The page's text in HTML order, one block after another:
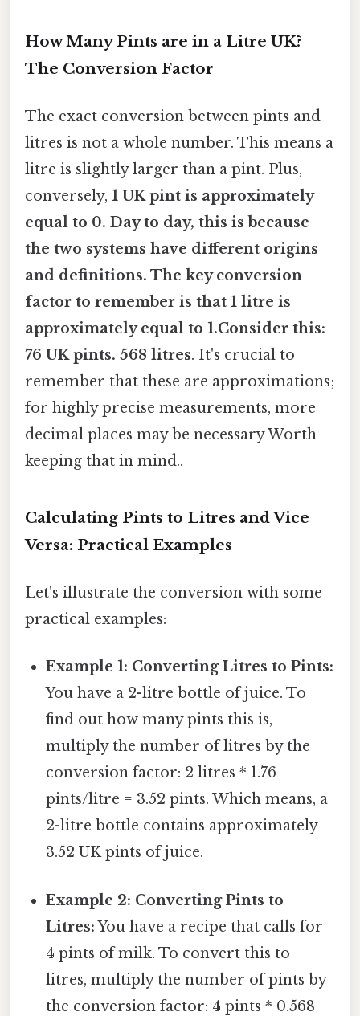
How Many Pints are in a Litre UK?
The Conversion Factor
The exact conversion between pints and
litres is not a whole number. This means a
litre is slightly larger than a pint. Plus,
conversely, 1 UK pint is approximately
equal to 0. Day to day, this is because
the two systems have different origins
and definitions. The key conversion
factor to remember is that 1 litre is
approximately equal to 1.Consider this:
76 UK pints. 568 litres. It's crucial to
remember that these are approximations;
for highly precise measurements, more
decimal places may be necessary Worth
keeping that in mind..
Calculating Pints to Litres and Vice
Versa: Practical Examples
Let's illustrate the conversion with some
practical examples:
Example 1: Converting Litres to Pints:
You have a 2-litre bottle of juice. To
find out how many pints this is,
multiply the number of litres by the
conversion factor: 2 litres * 1.76
pints/litre = 3.52 pints. Which means, a
2-litre bottle contains approximately
3.52 UK pints of juice.
Example 2: Converting Pints to
Litres:You have a recipe that calls for
4 pints of milk. To convert this to
litres, multiply the number of pints by
the conversion factor: 4 pints * 0.568